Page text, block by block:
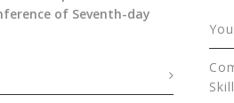
of Seventh-day